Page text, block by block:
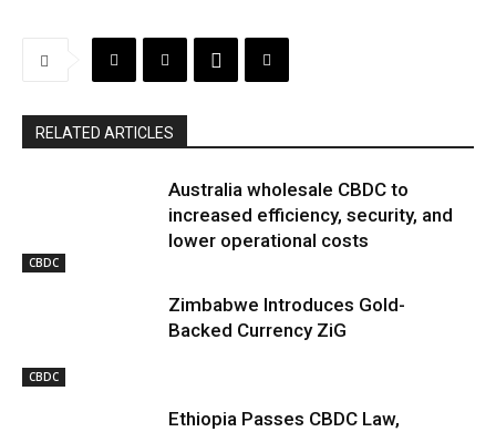
RELATED ARTICLES
CBDC
Australia wholesale CBDC to
increased efficiency, security, and
lower operational costs
CBDC
Zimbabwe Introduces Gold-
Backed Currency ZiG
Ethiopia Passes CBDC Law,